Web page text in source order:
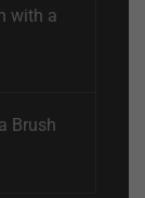
with a
Brush